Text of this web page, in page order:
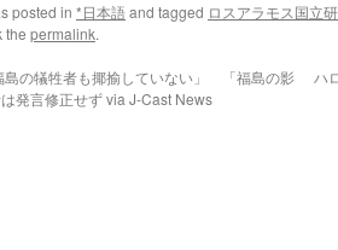
posted in *日本語and tagged ロスアラモス国立
the permalink.
島の犠牲者も揶揄していない」 「福島の影
発言修正せず via J-Cast News
ハ